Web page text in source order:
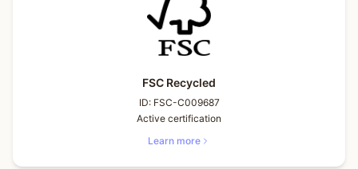
FSC Recycled
ID: FSC-C009687
Active certification
Learn more